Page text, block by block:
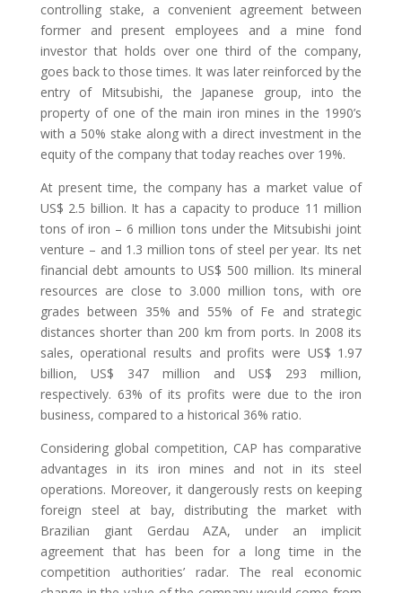
controlling stake, a convenient agreement between
former and present employees and a mine fond
investor that holds over one third of the company,
goes back to those times. It was later reinforced by the
entry of Mitsubishi, the Japanese group, into the
property of one of the main iron mines in the 1990’s
with a 50% stake along with a direct investment in the
equity of the company that today reaches over 19%.
At present time, the company has a market value of
US$ 2.5 billion. It has a capacity to produce 11 million
tons of iron – 6 million tons under the Mitsubishi joint
venture – and 1.3 million tons of steel per year. Its net
financial debt amounts to US$ 500 million. Its mineral
resources are close to 3.000 million tons, with ore
grades between 35% and 55% of Fe and strategic
distances shorter than 200 km from ports. In 2008 its
sales, operational results and profits were US$ 1.97
billion, US$ 347 million and US$ 293 million,
respectively. 63% of its profits were due to the iron
business, compared to a historical 36% ratio.
Considering global competition, CAP has comparative
advantages in its iron mines and not in its steel
operations. Moreover, it dangerously rests on keeping
foreign steel at bay, distributing the market with
Brazilian giant Gerdau AZA, under an implicit
agreement that has been for a long time in the
competition authorities’ radar. The real economic